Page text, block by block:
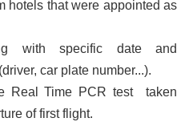
hotels that were appointed as
with specific date and
car plate number...).
Real Time PCR test taken
of first flight.